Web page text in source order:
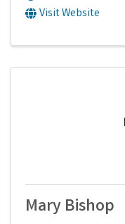
Visit Website
Mary Bishop